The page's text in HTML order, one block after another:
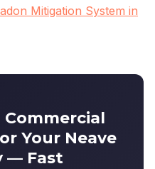
Mitigation System in
Your Neave
— Fast